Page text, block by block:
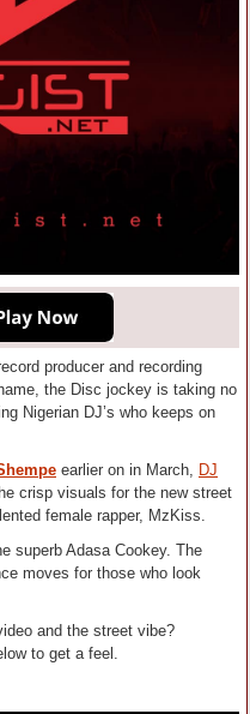
producer and recording
the Disc jockey is taking no
Nigerian DJ’s who keeps on
earlier on in March, DJ
crisp visuals for the new street
female rapper, MzKiss.
superb Adasa Cookey. The
moves for those who look
and the street vibe?
to get a feel.